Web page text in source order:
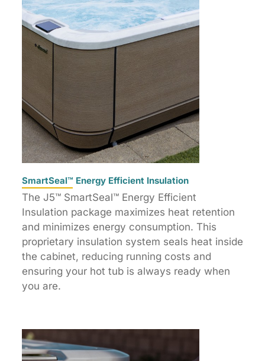
SmartSeal™ Energy Efficient Insulation
The J5™ SmartSeal™ Energy Efficient
Insulation package maximizes heat retention
and minimizes energy consumption. This
proprietary insulation system seals heat inside
the cabinet, reducing running costs and
ensuring your hot tub is always ready when
you are.